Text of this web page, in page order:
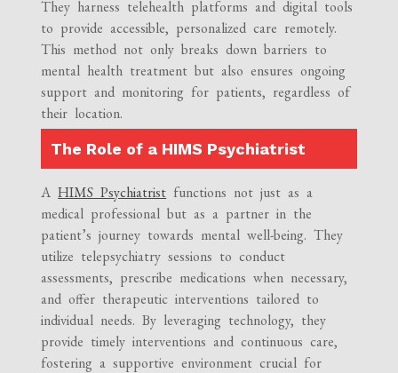
They harness telehealth platforms and digital tools
to provide accessible, personalized care remotely.
This method not only breaks down barriers to
mental health treatment but also ensures ongoing
support and monitoring for patients, regardless of
their location.
The Role of a HIMS Psychiatrist
AHIMS Psychiatrist functions not just as a
medical professional but as a partner in the
patient’s journey towards mental well-being. They
utilize telepsychiatry sessions to conduct
assessments, prescribe medications when necessary,
and offer therapeutic interventions tailored to
individual needs. By leveraging technology, they
provide timely interventions and continuous care,
fostering a supportive environment crucial for